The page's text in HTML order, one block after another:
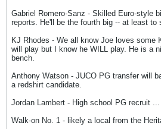
Gabriel Romero-Sanz - Skilled Euro-style
reports. He'll be the fourth big -- at least to
KJ Rhodes - We all know Joe loves some
will play but I know he WILL play. He is a
bench.
Anthony Watson - JUCO PG transfer will
a redshirt candidate.
Jordan Lambert - High school PG recruit
Walk-on No. 1 - likely a local from the